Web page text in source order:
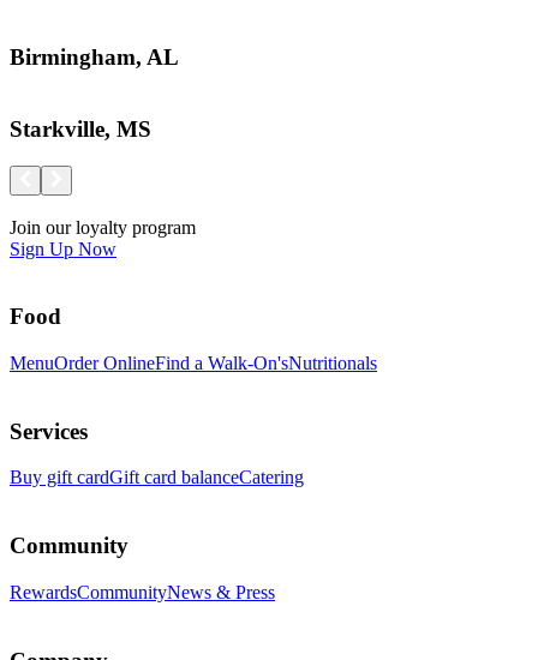
Birmingham, AL
Starkville, MS
Join our loyalty program
Sign Up Now
Food
MenuOrder OnlineFind a Walk-On'sNutritionals
Services
Buy gift cardGift card balanceCatering
Community
RewardsCommunityNews & Press